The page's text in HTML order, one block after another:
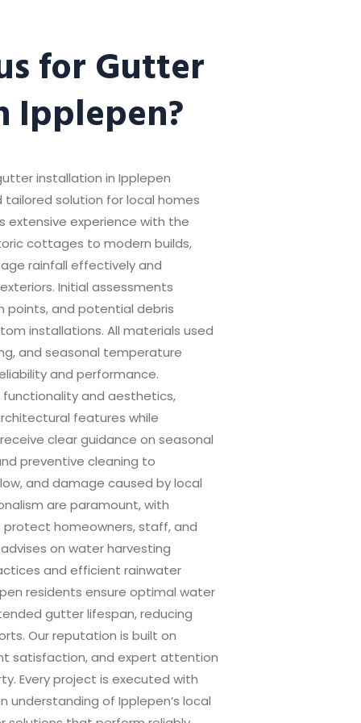
for Gutter
Ipplepen?
installation in Ipplepen
tailored solution for local homes
extensive experience with the
cottages to modern builds,
rainfall effectively and
Initial assessments
points, and potential debris
installations. All materials used
and seasonal temperature
and performance.
and aesthetics,
features while
clear guidance on seasonal
preventive cleaning to
and damage caused by local
are paramount, with
homeowners, staff, and
on water harvesting
and efficient rainwater
residents ensure optimal water
gutter lifespan, reducing
Our reputation is built on
satisfaction, and expert attention
Every project is executed with
understanding of Ipplepen’s local